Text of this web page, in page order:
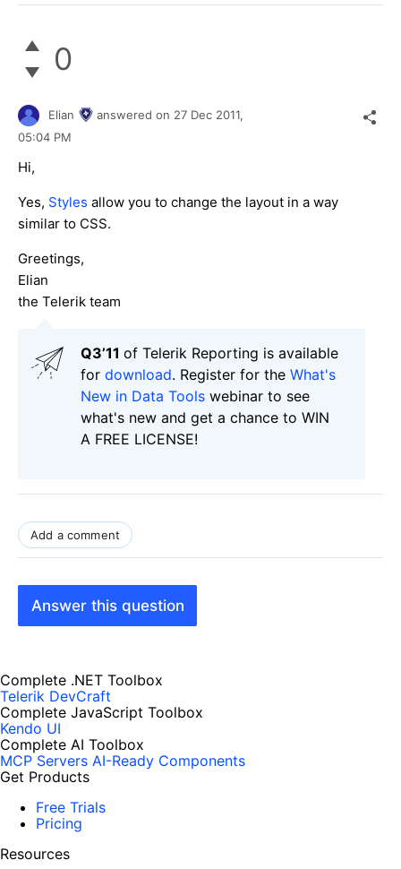
0
Elian answered on 27 Dec 2011,
05:04 PM
Hi,
Yes, Styles allow you to change the layout in a way
similar to CSS.
Greetings,
Elian
the Telerik team
Q3’11 of Telerik Reporting is available
for download. Register for the What's
New in Data Tools webinar to see
what's new and get a chance to WIN
A FREE LICENSE!
Add a comment
Answer this question
Complete .NET Toolbox
Telerik DevCraft
Complete JavaScript Toolbox
Kendo UI
Complete AI Toolbox
MCP Servers AI-Ready Components
Get Products
Free Trials
Pricing
Resources